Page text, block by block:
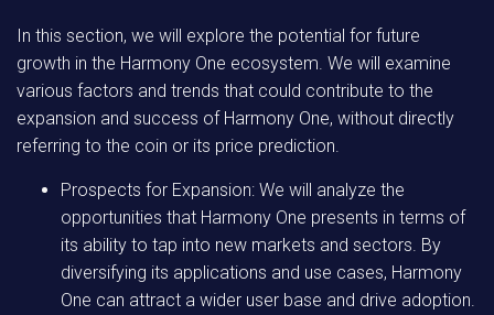
In this section, we will explore the potential for future
growth in the Harmony One ecosystem. We will examine
various factors and trends that could contribute to the
expansion and success of Harmony One, without directly
referring to the coin or its price prediction.
Prospects for Expansion: We will analyze the
opportunities that Harmony One presents in terms of
its ability to tap into new markets and sectors. By
diversifying its applications and use cases, Harmony
One can attract a wider user base and drive adoption.